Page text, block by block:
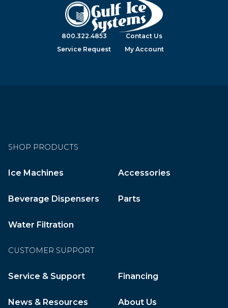
800.322.4853
Contact Us
Service Request
My Account
SHOP PRODUCTS
Ice Machines Accessories
Beverage Dispensers Parts
Water Filtration
CUSTOMER SUPPORT
Service & Support Financing
News & Resources About Us